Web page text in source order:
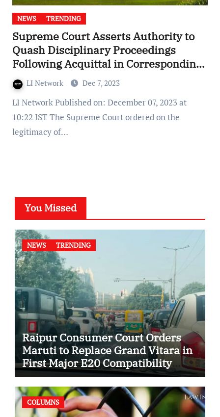
NEWS TRENDING
Supreme Court Asserts Authority to
Quash Disciplinary Proceedings
Following Acquittal in Corresponding
Criminal Case
LI Network Dec 7, 2023
LI Network Published on: December 07, 2023 at
10:22 IST The Supreme Court ordered on the
legitimacy of…
You Missed
NEWS TRENDING
Raipur Consumer Court Orders
Maruti to Replace Grand Vitara in
First Major E20 Compatibility
Case
COLUMNS